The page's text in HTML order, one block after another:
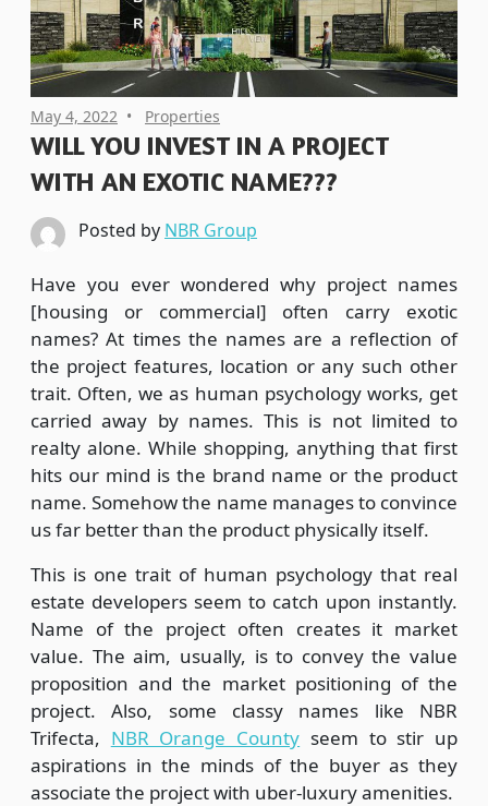
May 4, 2022 Properties
WILL YOU INVEST IN A PROJECT
WITH AN EXOTIC NAME???
Posted by NBR Group
Have you ever wondered why project names
[housing or commercial] often carry exotic
names? At times the names are a reflection of
the project features, location or any such other
trait. Often, we as human psychology works, get
carried away by names. This is not limited to
realty alone. While shopping, anything that first
hits our mind is the brand name or the product
name. Somehow the name manages to convince
us far better than the product physically itself.
This is one trait of human psychology that real
estate developers seem to catch upon instantly.
Name of the project often creates it market
value. The aim, usually, is to convey the value
proposition and the market positioning of the
project. Also, some classy names like NBR
Trifecta, NBR Orange County seem to stir up
aspirations in the minds of the buyer as they
associate the project with uber-luxury amenities.